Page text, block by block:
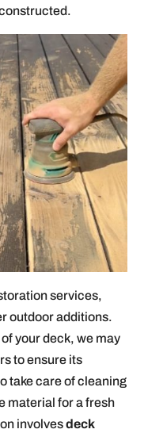
services,
outdoor additions.
your deck, we may
to ensure its
take care of cleaning
material for a fresh
involvesdeck